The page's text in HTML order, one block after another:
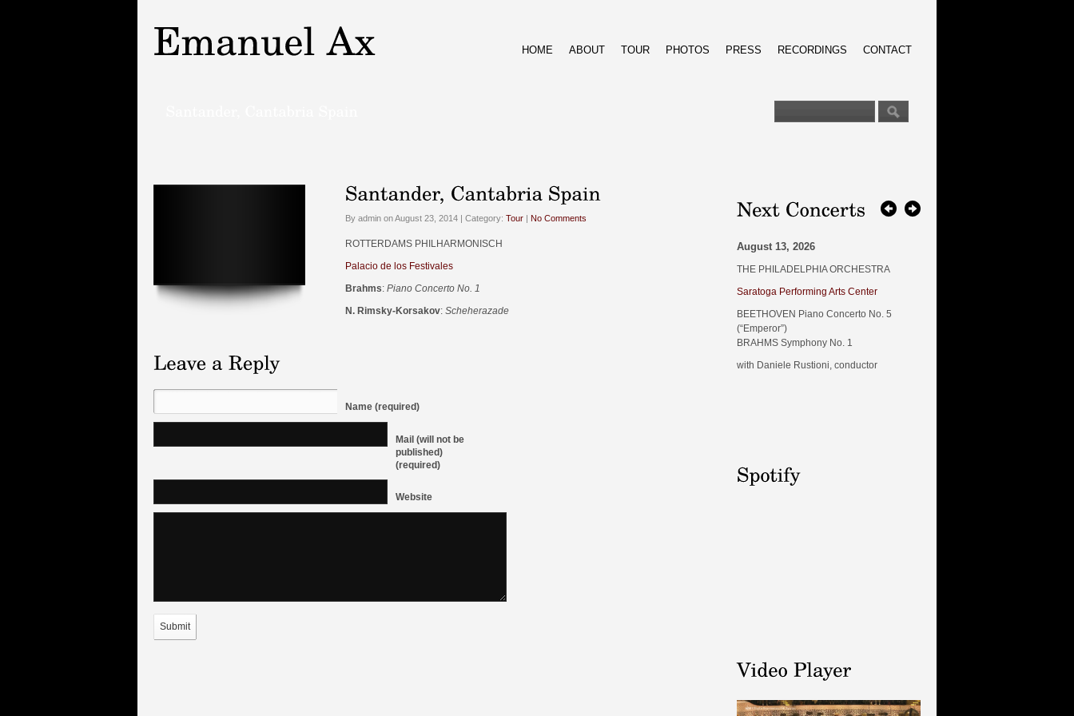
HOME ABOUT TOUR PHOTOS PRESS RECORDINGS CONTACT
By admin on August 23, 2014 | Category: Tour | No Comments
ROTTERDAMS PHILHARMONISCH
Palacio de los Festivales
Brahms: Piano Concerto No. 1
N. Rimsky-Korsakov: Scheherazade
Name (required)
Mail (will not be
published)
(required)
Website
Submit
August 13, 2026
THE PHILADELPHIA ORCHESTRA
Saratoga Performing Arts Center
BEETHOVEN Piano Concerto No. 5
(“Emperor”)
BRAHMS Symphony No. 1
with Daniele Rustioni, conductor